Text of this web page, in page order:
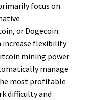
focus on
or Dogecoin.
increase flexibility
mining power
manage
most profitable
difficulty and